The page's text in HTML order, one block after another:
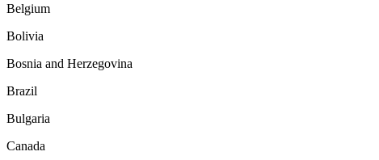
Belgium
Bolivia
Bosnia and Herzegovina
Brazil
Bulgaria
Canada